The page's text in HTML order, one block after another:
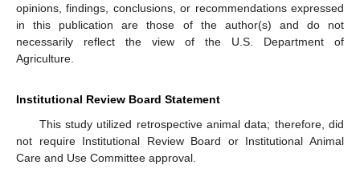
opinions, findings, conclusions, or recommendations expressed
in this publication are those of the author(s) and do not
necessarily reflect the view of the U.S. Department of
Agriculture.
Institutional Review Board Statement
This study utilized retrospective animal data; therefore, did
not require Institutional Review Board or Institutional Animal
Care and Use Committee approval.